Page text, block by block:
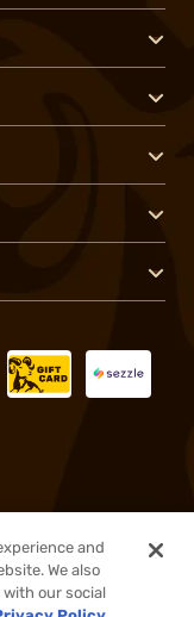
reserved.
and
We also
our social